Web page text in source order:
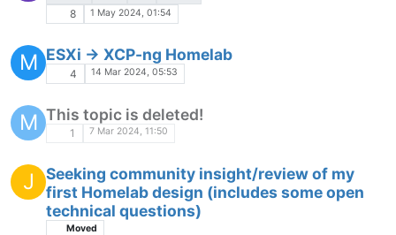
8 1 May 2024, 01:54
M ESXi -> XCP-ng Homelab
4 14 Mar 2024, 05:53
M This topic is deleted!
1 7 Mar 2024, 11:50
J
Seeking community insight/review of my
first Homelab design (includes some open
technical questions)
Moved